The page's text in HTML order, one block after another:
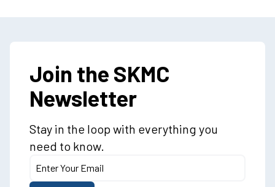
Join the SKMC
Newsletter
Stay in the loop with everything you
need to know.